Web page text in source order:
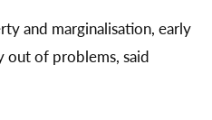
and marginalisation, early
out of problems, said